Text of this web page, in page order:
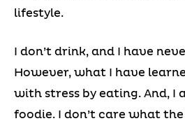
lifestyle.
I don’t drink, and I have
However, what I have
with stress by eating. And, I
foodie. I don’t care what